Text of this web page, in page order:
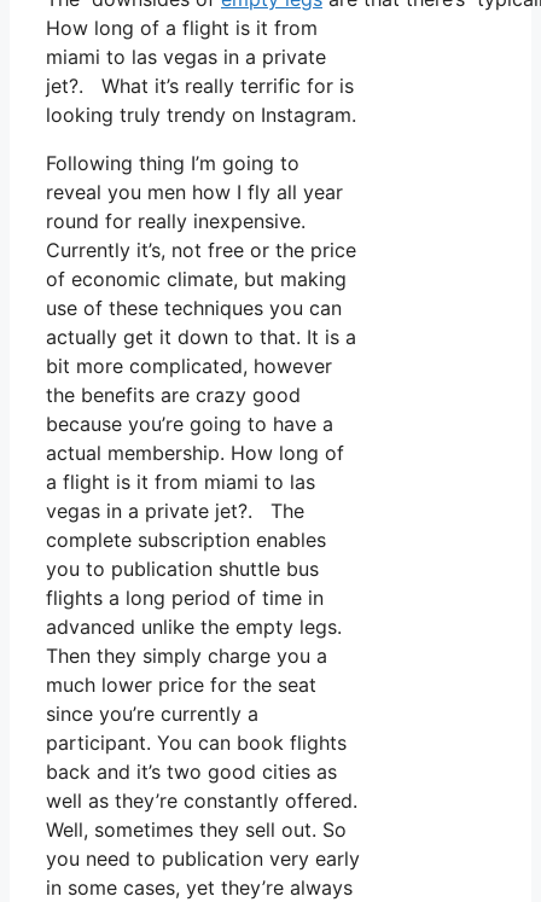
How long of a flight is it from
miami to las vegas in a private
jet?. What it’s really terrific for is
looking truly trendy on Instagram.
Following thing I’m going to
reveal you men how I fly all year
round for really inexpensive.
Currently it’s, not free or the price
of economic climate, but making
use of these techniques you can
actually get it down to that. It is a
bit more complicated, however
the benefits are crazy good
because you’re going to have a
actual membership. How long of
a flight is it from miami to las
vegas in a private jet?. The
complete subscription enables
you to publication shuttle bus
flights a long period of time in
advanced unlike the empty legs.
Then they simply charge you a
much lower price for the seat
since you’re currently a
participant. You can book flights
back and it’s two good cities as
well as they’re constantly offered.
Well, sometimes they sell out. So
you need to publication very early
in some cases, yet they’re always